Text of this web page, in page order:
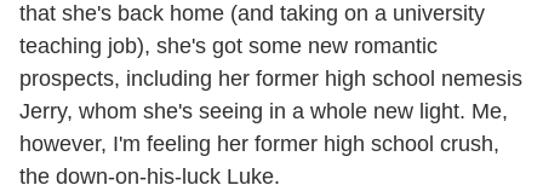
that she's back home (and taking on a university
teaching job), she's got some new romantic
prospects, including her former high school nemesis
Jerry, whom she's seeing in a whole new light. Me,
however, I'm feeling her former high school crush,
the down-on-his-luck Luke.